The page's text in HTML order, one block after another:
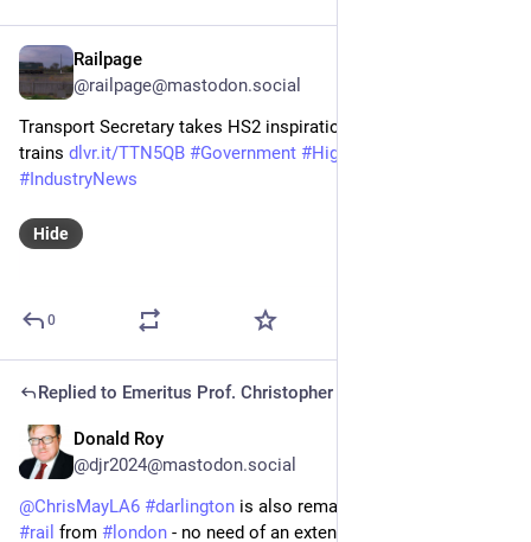
Railpage
@railpage@mastodon.social
Transport Secretary takes HS2 inspiration from Japan bullet
trains dlvr.it/TTN5QB #Government #HighSpeedRail
#IndustryNews
Hide
0
Replied to Emeritus Prof. Christopher May
Donald Roy
@djr2024@mastodon.social
@ChrisMayLA6 #darlington
#rail from # london - no need of an extension to